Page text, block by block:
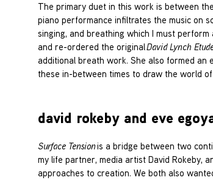
The primary duet in this work is between
piano performance infiltrates the music on
singing, and breathing which I must
and re-ordered the originalDavid Lynch
additional breath work. She also formed an
these in-between times to draw the world
david rokeby and eve
Surface Tensionis a bridge between two
my life partner, media artist David Rokeby,
approaches to creation. We both also